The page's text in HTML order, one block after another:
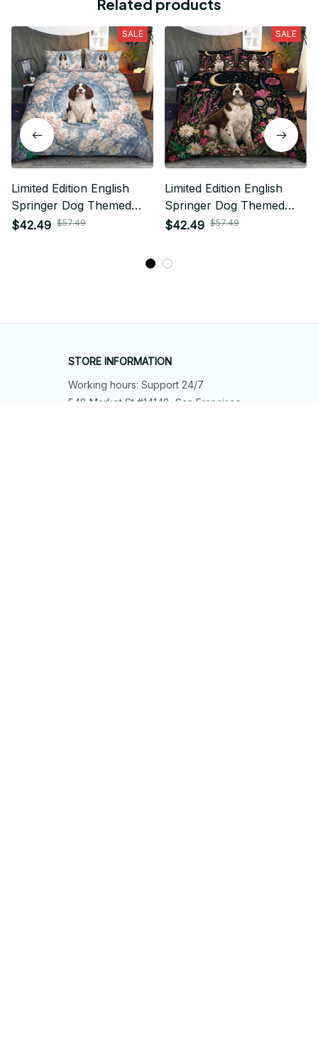
Related products
SALE
Limited Edition English
Springer Dog Themed
Bedding Set
$42.49 $57.49
SALE
Limited Edition English
Springer Dog Themed
Bedding Set
$42.49 $57.49
STORE INFORMATION
Working hours: Support 24/7
548 Market St #14148, San Francisco,